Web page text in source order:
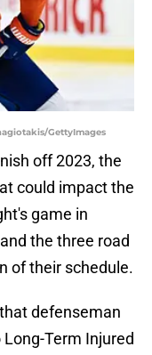
GettyImages
off 2023, the
could impact the
game in
the three road
of their schedule.
defenseman
Term Injured